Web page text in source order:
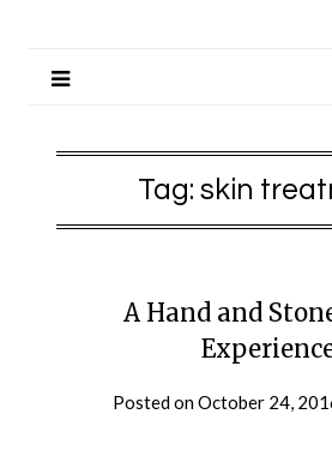
Tag: skin
A Hand and
Posted onOctober 24,